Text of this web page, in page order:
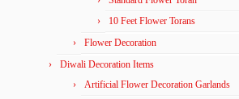
10 Feet Flower Torans
Flower Decoration
Diwali Decoration Items
Artificial Flower Decoration Garlands